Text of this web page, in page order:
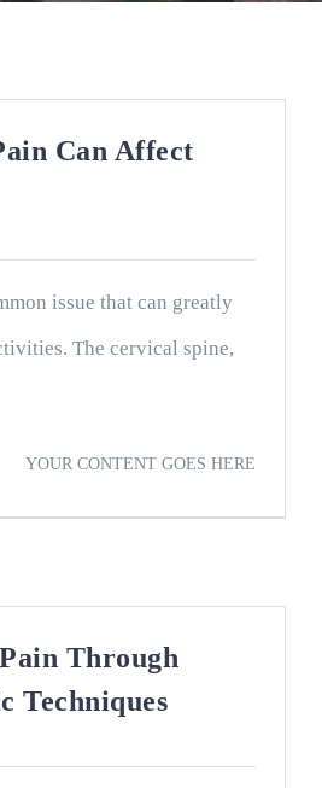
Can Affect
issue that can greatly
The cervical spine,
YOUR CONTENT GOES HERE
Through
Techniques